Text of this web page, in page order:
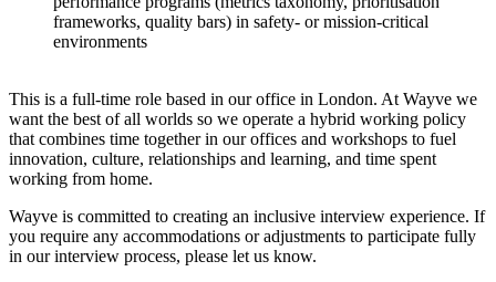
frameworks, quality bars) in safety- or mission-critical
environments
This is a full-time role based in our office in London. At Wayve we
want the best of all worlds so we operate a hybrid working policy
that combines time together in our offices and workshops to fuel
innovation, culture, relationships and learning, and time spent
working from home.
Wayve is committed to creating an inclusive interview experience. If
you require any accommodations or adjustments to participate fully
in our interview process, please let us know.